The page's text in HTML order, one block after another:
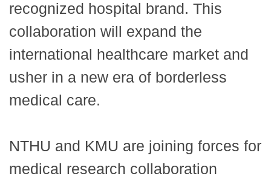
recognized hospital brand. This
collaboration will expand the
international healthcare market and
usher in a new era of borderless
medical care.
NTHU and KMU are joining forces for
medical research collaboration